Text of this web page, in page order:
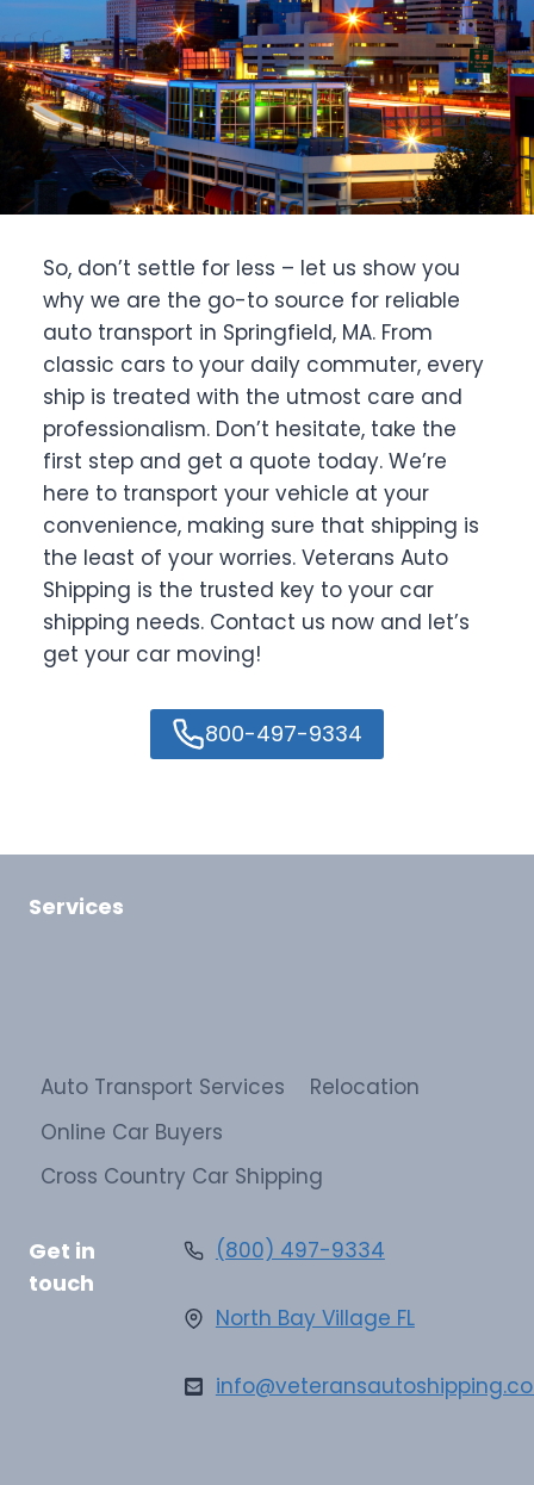
So, don’t settle for less – let us show you
why we are the go-to source for reliable
auto transport in Springfield, MA. From
classic cars to your daily commuter, every
ship is treated with the utmost care and
professionalism. Don’t hesitate, take the
first step and get a quote today. We’re
here to transport your vehicle at your
convenience, making sure that shipping is
the least of your worries. Veterans Auto
Shipping is the trusted key to your car
shipping needs. Contact us now and let’s
get your car moving!
800-497-9334
Services
Auto Transport Services
Relocation
Online Car Buyers
Cross Country Car Shipping
Get in
touch
(800) 497-9334
North Bay Village FL